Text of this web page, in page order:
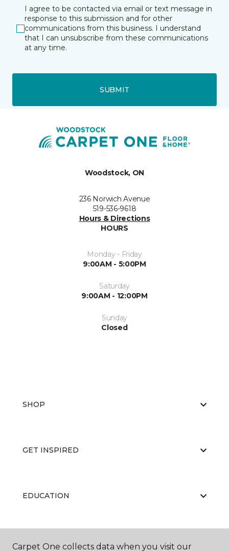
I agree to be contacted via email or text message in
response to this submission and for other
communications from this business. I understand
that I can unsubscribe from these communications
at any time.
SUBMIT
Woodstock, ON
236 Norwich Avenue
519-536-9618
Hours & Directions
HOURS
Monday - Friday
9:00AM - 5:00PM
Saturday
9:00AM - 12:00PM
Sunday
Closed
SHOP
GET INSPIRED
EDUCATION
ABOUT US
Carpet One collects data when you visit our